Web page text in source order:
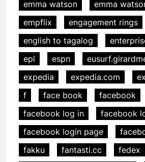
emma watson
emma
empflix
engagement rings
english to tagalog
epl
espn
expedia
expedia.com
f
face book
facebook
facebook log in
facebook
facebook login page
fakku
fantasti.cc
fedex